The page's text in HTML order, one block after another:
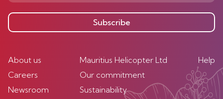
Subscribe
About us
Careers
Newsroom
Mauritius Helicopter Ltd
Our commitment
Sustainability
Help